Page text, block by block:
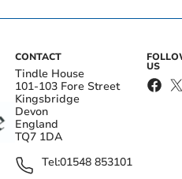
CONTACT
Tindle House
101-103 Fore Street
Kingsbridge
Devon
England
TQ7 1DA
Tel:01548 853101
US